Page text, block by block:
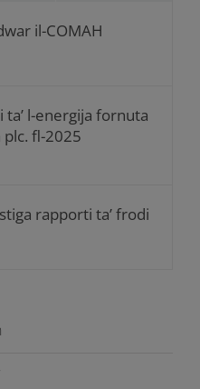
il-COMAH
ta’ l-energija fornuta
fl-2025
rapporti ta’ frodi